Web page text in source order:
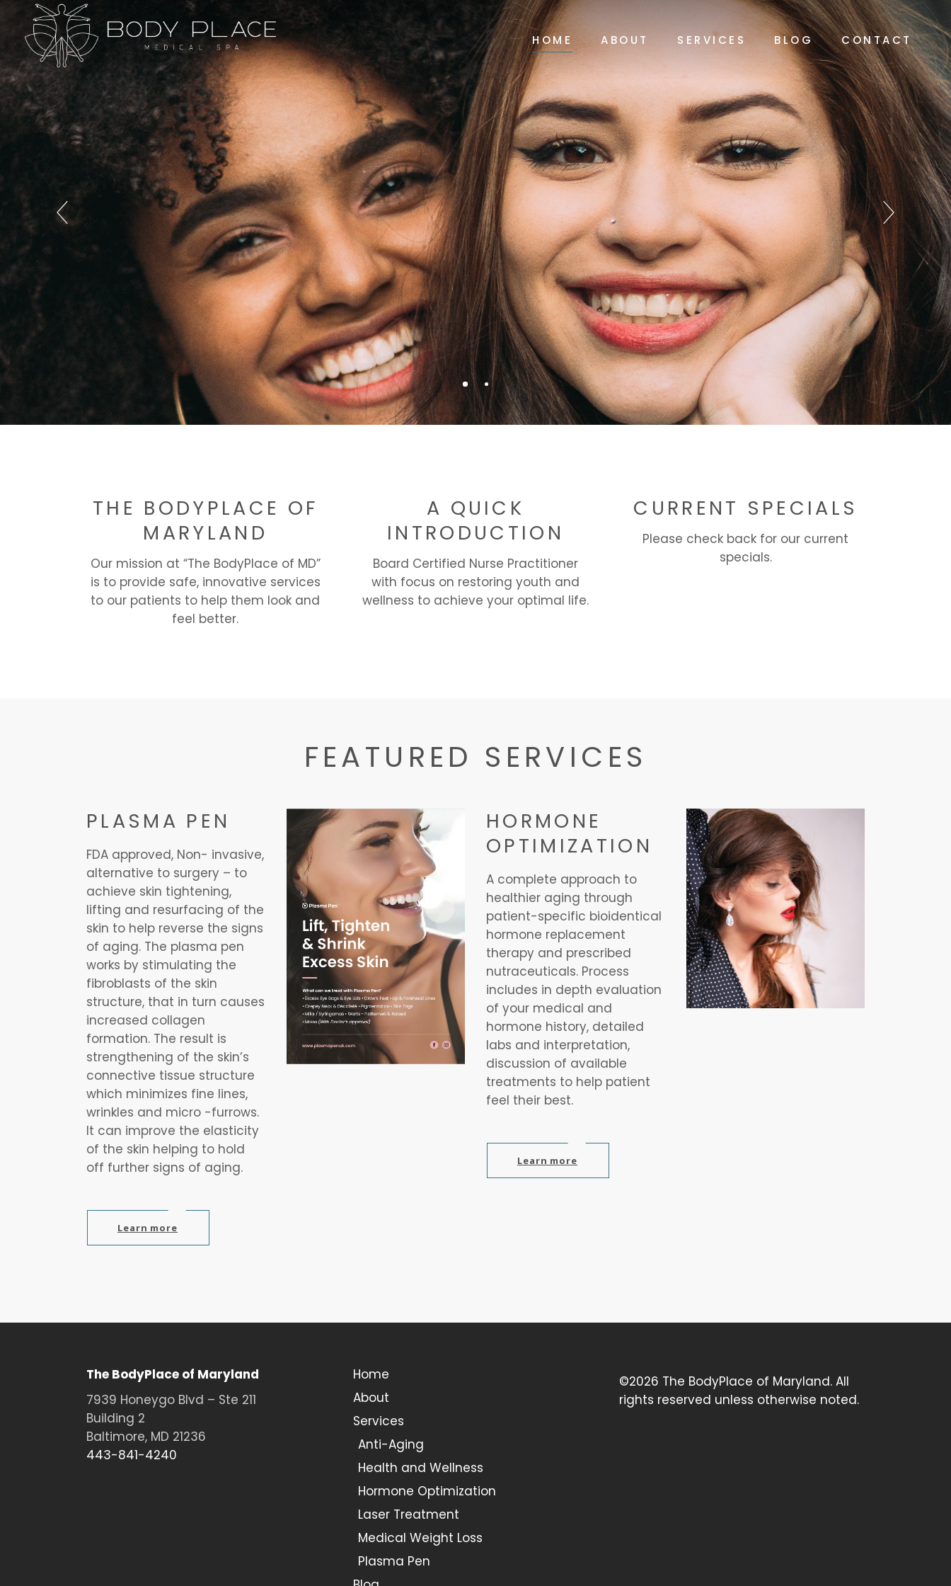
HOME ABOUT SERVICES BLOG CONTACT
THE BODYPLACE OF
MARYLAND
Our mission at “The BodyPlace of MD”
is to provide safe, innovative services
to our patients to help them look and
feel better.
A QUICK
INTRODUCTION
Board Certified Nurse Practitioner
with focus on restoring youth and
wellness to achieve your optimal life.
CURRENT SPECIALS
Please check back for our current
specials.
FEATURED SERVICES
PLASMA PEN
FDA approved, Non- invasive,
alternative to surgery – to
achieve skin tightening,
lifting and resurfacing of the
skin to help reverse the signs
of aging. The plasma pen
works by stimulating the
fibroblasts of the skin
structure, that in turn causes
increased collagen
formation. The result is
strengthening of the skin’s
connective tissue structure
which minimizes fine lines,
wrinkles and micro -furrows.
It can improve the elasticity
of the skin helping to hold
off further signs of aging.
Learn more
HORMONE
OPTIMIZATION
A complete approach to
healthier aging through
patient-specific bioidentical
hormone replacement
therapy and prescribed
nutraceuticals. Process
includes in depth evaluation
of your medical and
hormone history, detailed
labs and interpretation,
discussion of available
treatments to help patient
feel their best.
Learn more
The BodyPlace of Maryland
7939 Honeygo Blvd – Ste 211
Building 2
Baltimore, MD 21236
443-841-4240
Home
About
Services
Anti-Aging
Health and Wellness
Hormone Optimization
Laser Treatment
Medical Weight Loss
Plasma Pen
©2026 The BodyPlace of Maryland. All
rights reserved unless otherwise noted.